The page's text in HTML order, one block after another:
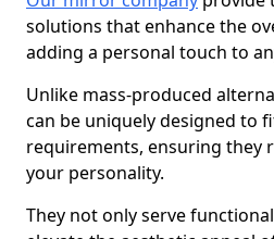
solutions that enhance the
adding a personal touch to
Unlike mass-produced
can be uniquely designed to
requirements, ensuring they
your personality.
They not only serve